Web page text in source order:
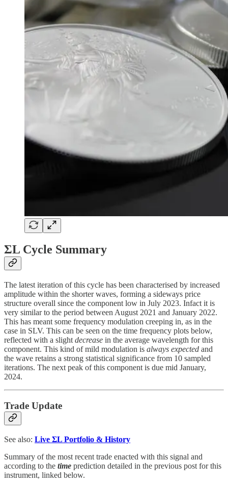
ΣL Cycle Summary
The latest iteration of this cycle has been characterised by increased
amplitude within the shorter waves, forming a sideways price
structure overall since the component low in July 2023. Infact it is
very similar to the period between August 2021 and January 2022.
This has meant some frequency modulation creeping in, as in the
case in SLV. This can be seen on the time frequency plots below,
reflected with a slight decrease in the average wavelength for this
component. This kind of mild modulation is always expected and
the wave retains a strong statistical significance from 10 sampled
iterations. The next peak of this component is due mid January,
2024.
Trade Update
See also: Live ΣL Portfolio & History
Summary of the most recent trade enacted with this signal and
according to the time prediction detailed in the previous post for this
instrument, linked below.